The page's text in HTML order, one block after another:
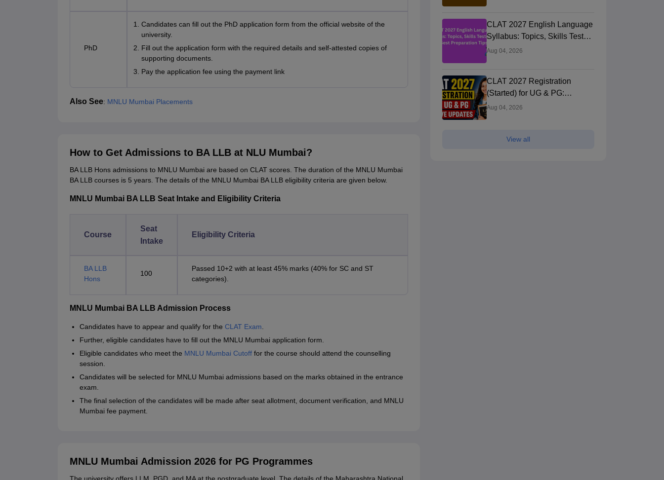
PhD
Candidates can fill out the PhD application form from the official website of the
university.
Fill out the application form with the required details and self-attested copies of
supporting documents.
Pay the application fee using the payment link
Also See: MNLU Mumbai Placements
How to Get Admissions to BA LLB at NLU Mumbai?
BA LLB Hons admissions to MNLU Mumbai are based on CLAT scores. The duration of the MNLU Mumbai
BA LLB courses is 5 years. The details of the MNLU Mumbai BA LLB eligibility criteria are given below.
MNLU Mumbai BA LLB Seat Intake and Eligibility Criteria
Course
Seat
Intake
Eligibility Criteria
BA LLB
Hons
100
Passed 10+2 with at least 45% marks (40% for SC and ST
categories).
MNLU Mumbai BA LLB Admission Process
Candidates have to appear and qualify for the CLAT Exam.
Further, eligible candidates have to fill out the MNLU Mumbai application form.
Eligible candidates who meet the MNLU Mumbai Cutoff for the course should attend the counselling
session.
Candidates will be selected for MNLU Mumbai admissions based on the marks obtained in the entrance
exam.
The final selection of the candidates will be made after seat allotment, document verification, and MNLU
Mumbai fee payment.
MNLU Mumbai Admission 2026 for PG Programmes
CLAT 2027 English Language
Syllabus: Topics, Skills Tested
and Best Preparation Tips
Aug 04, 2026
CLAT 2027 Registration
(Started) for UG & PG:
Application Form Direct Link,
Aug 04, 2026
View all